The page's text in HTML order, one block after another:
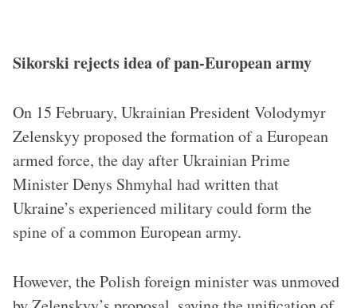
Sikorski rejects idea of pan-European army
On 15 February, Ukrainian President Volodymyr
Zelenskyy proposed the formation of a European
armed force, the day after Ukrainian Prime
Minister Denys Shmyhal had written that
Ukraine’s experienced military could form the
spine of a common European army.
However, the Polish foreign minister was unmoved